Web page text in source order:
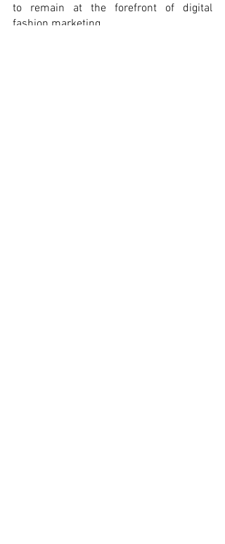
to remain at the forefront of digital
fashion marketing.